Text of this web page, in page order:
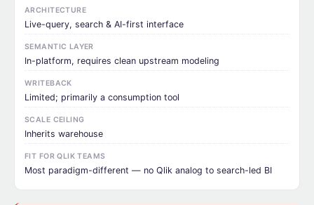
ARCHITECTURE
Live-query, search & AI-first interface
SEMANTIC LAYER
In-platform, requires clean upstream modeling
WRITEBACK
Limited; primarily a consumption tool
SCALE CEILING
Inherits warehouse
FIT FOR QLIK TEAMS
Most paradigm-different — no Qlik analog to search-led BI